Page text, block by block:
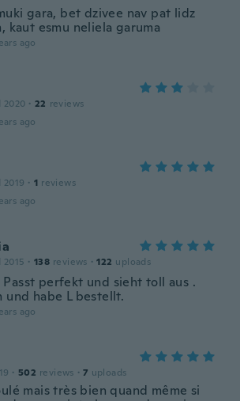
gara, bet dzivee nav pat lidz
kaut esmu neliela garuma
ago
2020 · 22 reviews
ago
2019 · 1 reviews
ago
2015 · 138 reviews · 122 uploads
perfekt und sieht toll aus .
und habe L bestellt.
ago
· 502 reviews · 7 uploads
mais très bien quand même si